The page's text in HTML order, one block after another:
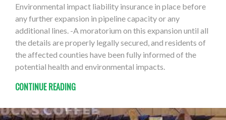
Environmental impact liability insurance in place before
any further expansion in pipeline capacity or any
additional lines. -A moratorium on this expansion until all
the details are properly legally secured, and residents of
the affected counties have been fully informed of the
potential health and environmental impacts.
CONTINUE READING